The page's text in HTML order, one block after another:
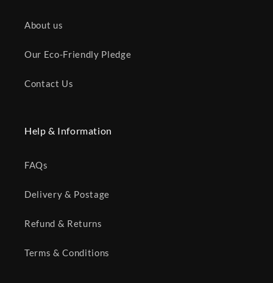
About us
Our Eco-Friendly Pledge
Contact Us
Help & Information
FAQs
Delivery & Postage
Refund & Returns
Terms & Conditions